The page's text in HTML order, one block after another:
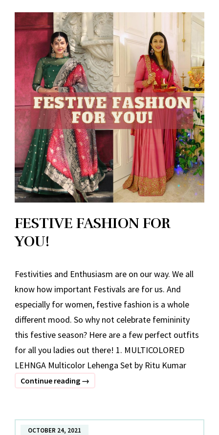
FESTIVE FASHION FOR
YOU!
Festivities and Enthusiasm are on our way. We all
know how important Festivals are for us. And
especially for women, festive fashion is a whole
different mood. So why not celebrate femininity
this festive season? Here are a few perfect outfits
for all you ladies out there! 1. MULTICOLORED
LEHNGA Multicolor Lehenga Set by Ritu Kumar
Continue reading FESTIVE
YOU!
→
OCTOBER 24, 2021